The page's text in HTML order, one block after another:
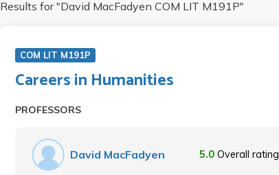
Results for "David MacFadyen COM LIT M191P"
COM LIT M191P
Careers in Humanities
PROFESSORS
David MacFadyen 5.0 Overall rating